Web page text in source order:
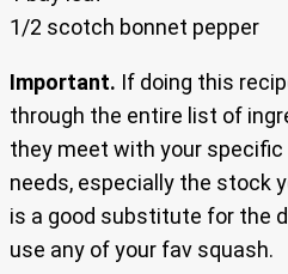
1/2 scotch bonnet pepper
Important. If doing this
through the entire list of
they meet with your
needs, especially the stock
is a good substitute for the
use any of your fav squash.